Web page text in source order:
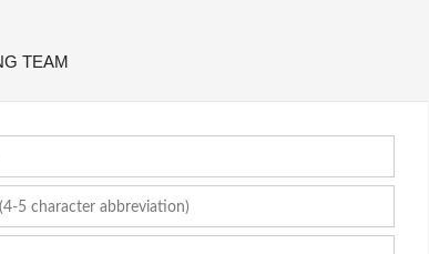
TEAM
(4-5 character abbreviation)